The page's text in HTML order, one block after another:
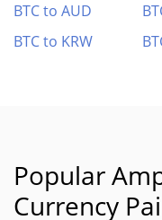
BTC to AUD
BTC to KRW
Popular
Currency